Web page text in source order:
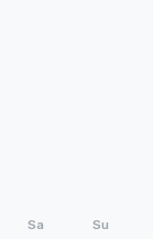
Sa Su